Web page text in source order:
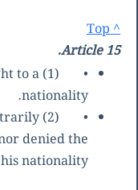
^ Top
Article 15.
•
to a
nationality.
•
denied the
nationality.